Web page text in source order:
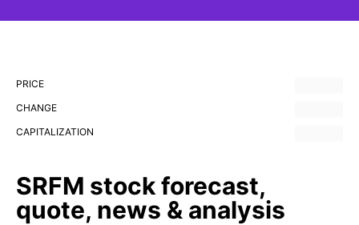
PRICE
CHANGE
CAPITALIZATION
SRFM stock forecast,
quote, news & analysis